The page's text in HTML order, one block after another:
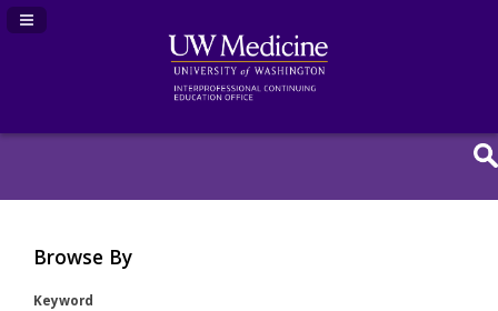
Navigation Panel Toggle
Browse By
Keyword